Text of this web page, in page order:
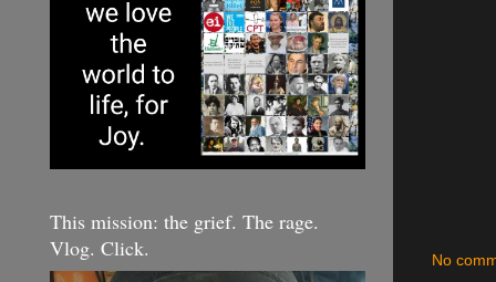
No
This mission: the grief. The rage.
Vlog. Click.